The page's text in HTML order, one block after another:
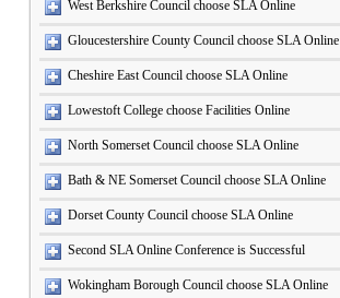
West Berkshire Council choose SLA Online
Gloucestershire County Council choose SLA Online
Cheshire East Council choose SLA Online
Lowestoft College choose Facilities Online
North Somerset Council choose SLA Online
Bath & NE Somerset Council choose SLA Online
Dorset County Council choose SLA Online
Second SLA Online Conference is Successful
Wokingham Borough Council choose SLA Online